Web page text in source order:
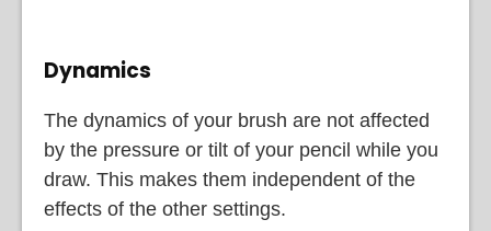
Dynamics
The dynamics of your brush are not affected
by the pressure or tilt of your pencil while you
draw. This makes them independent of the
effects of the other settings.